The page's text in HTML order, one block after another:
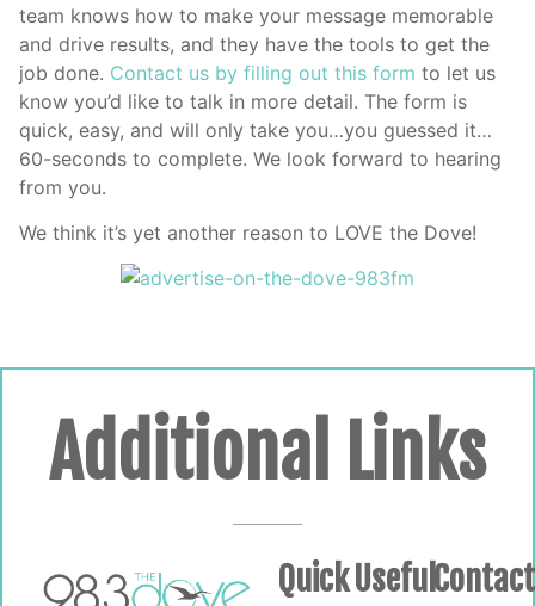
team knows how to make your message memorable
and drive results, and they have the tools to get the
job done. Contact us by filling out this form to let us
know you’d like to talk in more detail. The form is
quick, easy, and will only take you…you guessed it…
60-seconds to complete. We look forward to hearing
from you.
We think it’s yet another reason to LOVE the Dove!
Additional Links
QuickUsefulContact